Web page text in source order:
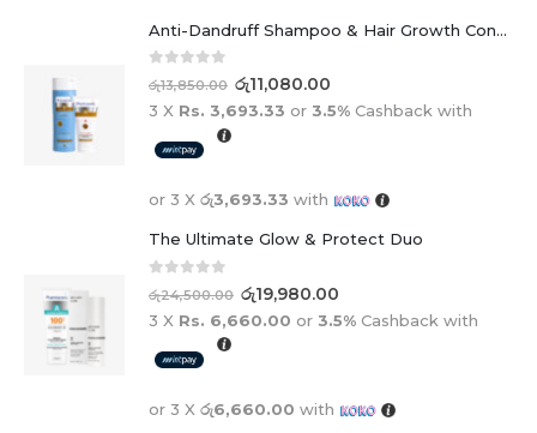
Anti-Dandruff Shampoo & Hair Growth Conditioner Duo
0 out of 5
රු13,850.00 රු11,080.00
3 X Rs. 3,693.33 or 3.5% Cashback with
or 3 X රු3,693.33 with
The Ultimate Glow & Protect Duo
0 out of 5
රු24,500.00 රු19,980.00
3 X Rs. 6,660.00 or 3.5% Cashback with
or 3 X රු6,660.00 with